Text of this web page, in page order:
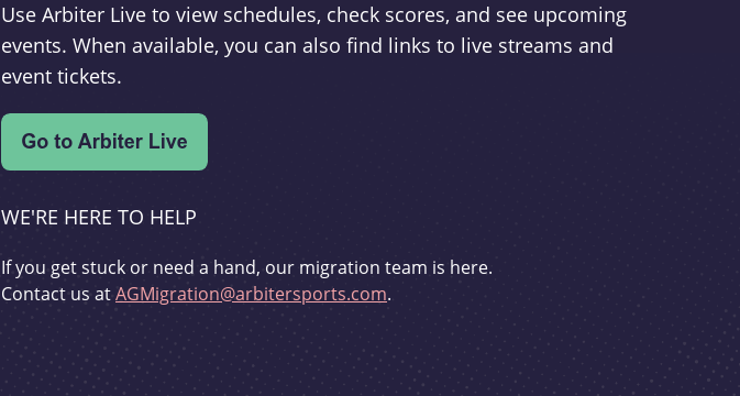
Use Arbiter Live to view schedules, check scores, and see upcoming
events. When available, you can also find links to live streams and
event tickets.
WE'RE HERE TO HELP
If you get stuck or need a hand, our migration team is here.
Contact us atAGMigration@arbitersports.com.